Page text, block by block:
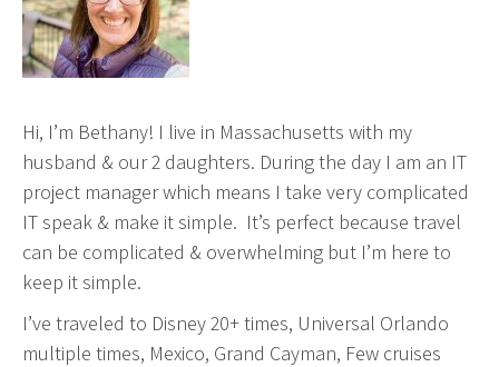
Hi, I’m Bethany! I live in Massachusetts with my
husband & our 2 daughters. During the day I am an IT
project manager which means I take very complicated
IT speak & make it simple. It’s perfect because travel
can be complicated & overwhelming but I’m here to
keep it simple.
I’ve traveled to Disney 20+ times, Universal Orlando
multiple times, Mexico, Grand Cayman, Few cruises